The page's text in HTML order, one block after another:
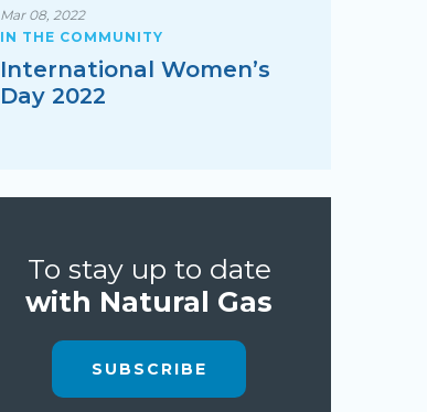
Mar 08, 2022
IN THE COMMUNITY
International Women’s
Day 2022
To stay up to date
with Natural Gas
SUBSCRIBE